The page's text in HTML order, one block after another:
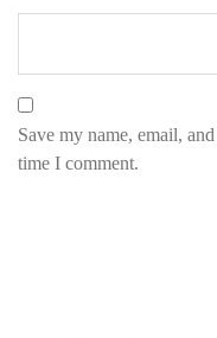
Save my name, email,
time I comment.